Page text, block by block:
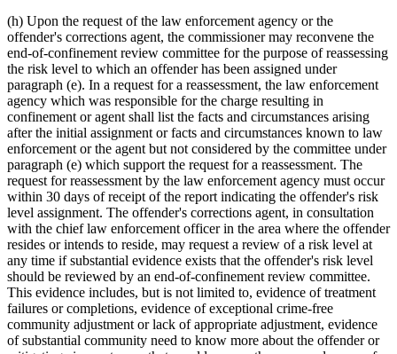
(h) Upon the request of the law enforcement agency or the
offender's corrections agent, the commissioner may reconvene the
end-of-confinement review committee for the purpose of reassessing
the risk level to which an offender has been assigned under
paragraph (e). In a request for a reassessment, the law enforcement
agency which was responsible for the charge resulting in
confinement or agent shall list the facts and circumstances arising
after the initial assignment or facts and circumstances known to law
enforcement or the agent but not considered by the committee under
paragraph (e) which support the request for a reassessment. The
request for reassessment by the law enforcement agency must occur
within 30 days of receipt of the report indicating the offender's risk
level assignment. The offender's corrections agent, in consultation
with the chief law enforcement officer in the area where the offender
resides or intends to reside, may request a review of a risk level at
any time if substantial evidence exists that the offender's risk level
should be reviewed by an end-of-confinement review committee.
This evidence includes, but is not limited to, evidence of treatment
failures or completions, evidence of exceptional crime-free
community adjustment or lack of appropriate adjustment, evidence
of substantial community need to know more about the offender or